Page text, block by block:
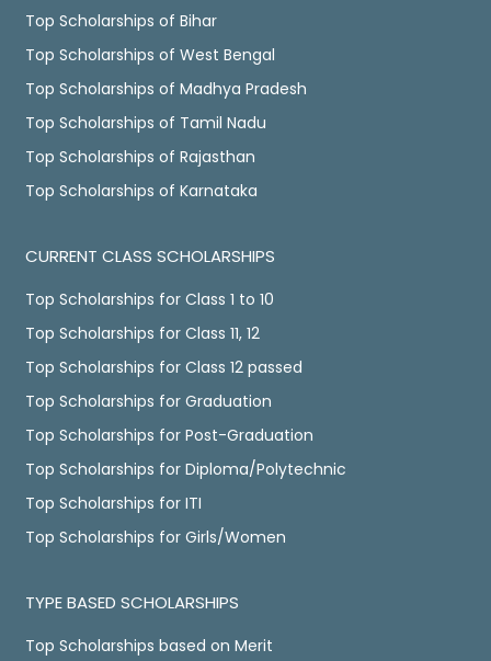
Top Scholarships of Bihar
Top Scholarships of West Bengal
Top Scholarships of Madhya Pradesh
Top Scholarships of Tamil Nadu
Top Scholarships of Rajasthan
Top Scholarships of Karnataka
CURRENT CLASS SCHOLARSHIPS
Top Scholarships for Class 1 to 10
Top Scholarships for Class 11, 12
Top Scholarships for Class 12 passed
Top Scholarships for Graduation
Top Scholarships for Post-Graduation
Top Scholarships for Diploma/Polytechnic
Top Scholarships for ITI
Top Scholarships for Girls/Women
TYPE BASED SCHOLARSHIPS
Top Scholarships based on Merit